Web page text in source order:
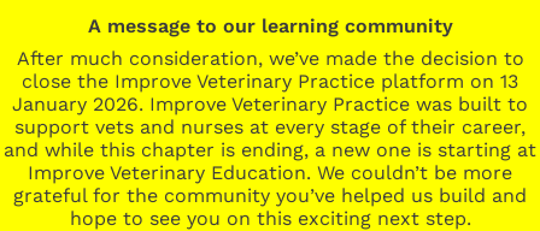
A message to our learning community
After much consideration, we’ve made the decision to
close the Improve Veterinary Practice platform on 13
January 2026. Improve Veterinary Practice was built to
support vets and nurses at every stage of their career,
and while this chapter is ending, a new one is starting at
Improve Veterinary Education. We couldn’t be more
grateful for the community you’ve helped us build and
hope to see you on this exciting next step.